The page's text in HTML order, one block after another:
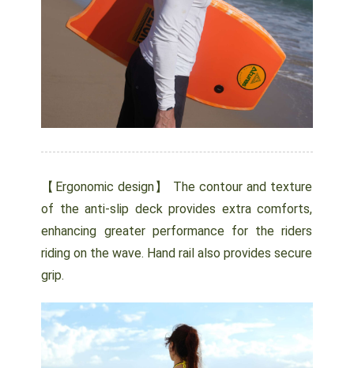
【Ergonomic design】 The contour and texture
of the anti-slip deck provides extra comforts,
enhancing greater performance for the riders
riding on the wave. Hand rail also provides secure
grip.